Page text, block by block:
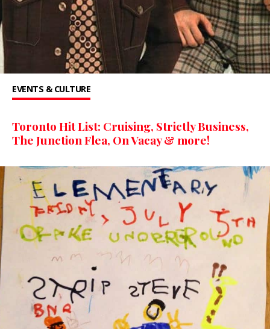
EVENTS & CULTURE
Toronto Hit List: Cruising, Strictly Business,
The Junction Flea, On Vacay & more!